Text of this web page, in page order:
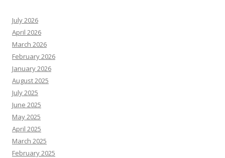
July 2026
April 2026
March 2026
February 2026
January 2026
August 2025
July 2025
June 2025
May 2025
April 2025
March 2025
February 2025